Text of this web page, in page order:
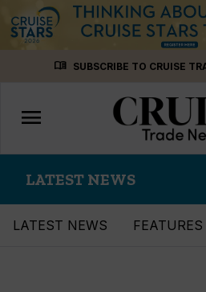
menu_book SUBSCRIBE TO CRUISE
Toggle
navigation
menu
LATEST NEWS
LATEST NEWS FEATURES